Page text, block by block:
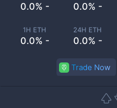
0.0% - 0.0% -
1H ETH
0.0% -
24H ETH
0.0% -
Trade Now